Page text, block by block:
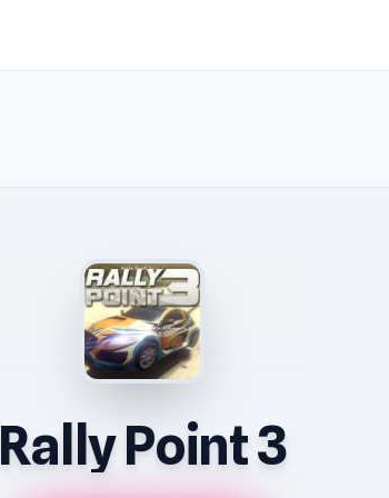
Rally Point 3